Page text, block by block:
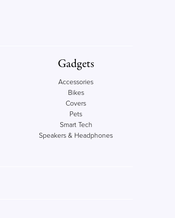
Gadgets
Accessories
Bikes
Covers
Pets
Smart Tech
Speakers & Headphones